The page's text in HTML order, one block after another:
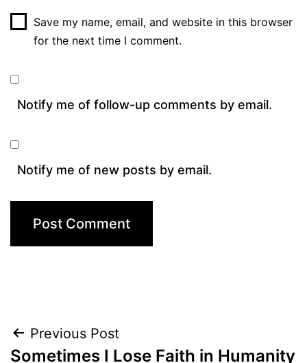
Save my name, email, and website in this browser
for the next time I comment.
Notify me of follow-up comments by email.
Notify me of new posts by email.
Post
Previous Post
Sometimes I Lose Faith in Humanity